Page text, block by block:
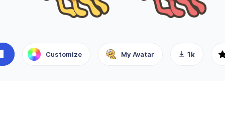
Customize My Avatar 1k